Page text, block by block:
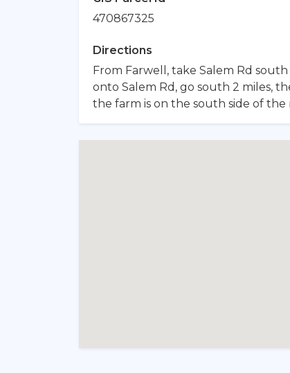
470867325
Directions
From Farwell, take Salem Rd
onto Salem Rd, go south 2 miles,
the farm is on the south side of the